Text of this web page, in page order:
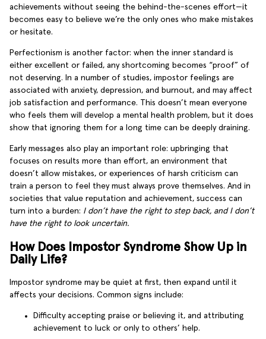
achievements without seeing the behind-the-scenes effort—it
becomes easy to believe we’re the only ones who make mistakes
or hesitate.
Perfectionism is another factor: when the inner standard is
either excellent or failed, any shortcoming becomes “proof” of
not deserving. In a number of studies, impostor feelings are
associated with anxiety, depression, and burnout, and may affect
job satisfaction and performance. This doesn’t mean everyone
who feels them will develop a mental health problem, but it does
show that ignoring them for a long time can be deeply draining.
Early messages also play an important role: upbringing that
focuses on results more than effort, an environment that
doesn’t allow mistakes, or experiences of harsh criticism can
train a person to feel they must always prove themselves. And in
societies that value reputation and achievement, success can
turn into a burden: I don’t have the right to step back, and I don’t
have the right to look uncertain.
How Does Impostor Syndrome Show Up in
Daily Life?
Impostor syndrome may be quiet at first, then expand until it
affects your decisions. Common signs include:
Difficulty accepting praise or believing it, and attributing
achievement to luck or only to others’ help.